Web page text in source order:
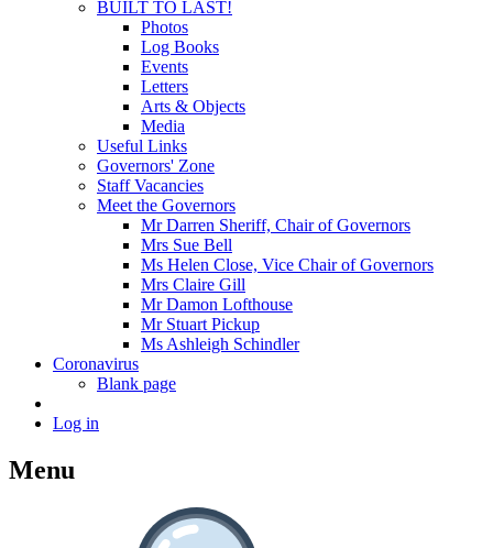
BUILT TO LAST!
Photos
Log Books
Events
Letters
Arts & Objects
Media
Useful Links
Governors' Zone
Staff Vacancies
Meet the Governors
Mr Darren Sheriff, Chair of Governors
Mrs Sue Bell
Ms Helen Close, Vice Chair of Governors
Mrs Claire Gill
Mr Damon Lofthouse
Mr Stuart Pickup
Ms Ashleigh Schindler
Coronavirus
Blank page
Log in
Menu